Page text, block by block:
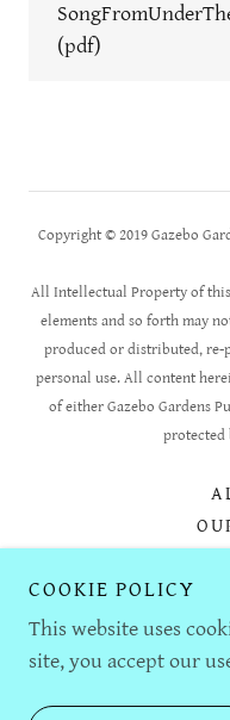
(pdf)
Copyright © 2019 Gazebo
All Intellectual Property of
elements and so forth may
produced or distributed,
personal use. All content
of either Gazebo Gardens
protected
FOR
COOKIE POLICY
This website uses
site, you accept our